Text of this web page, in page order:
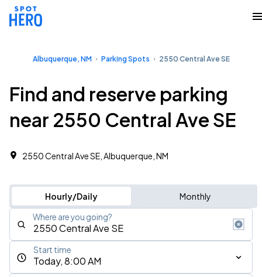
Albuquerque, NM Parking Spots 2550 Central Ave SE
Find and reserve parking
near 2550 Central Ave SE
2550 Central Ave SE, Albuquerque, NM
Hourly/Daily Monthly
Where are you going?
Today, 8:00 AM
Start time